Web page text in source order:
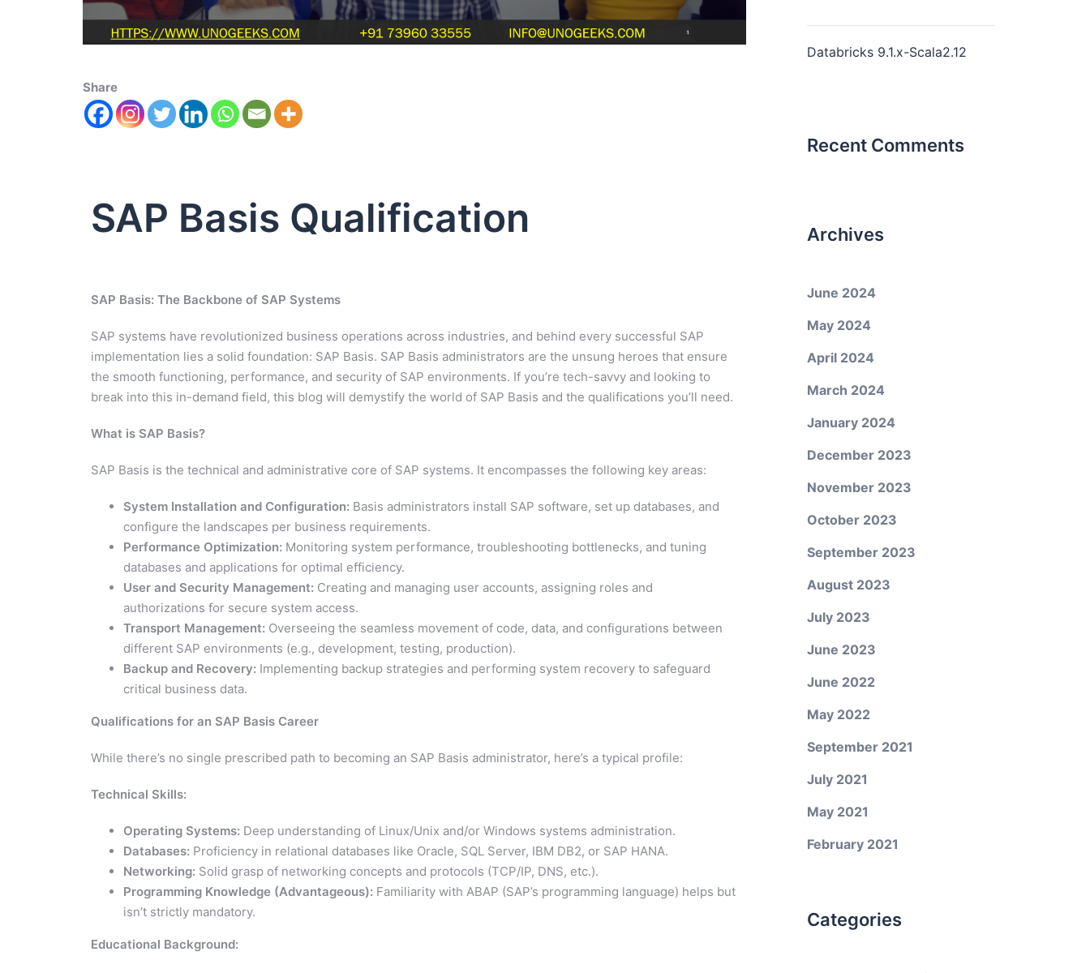
Share
SAP Basis Qualification
SAP Basis: The Backbone of SAP Systems
SAP systems have revolutionized business operations across industries, and behind every successful SAP
implementation lies a solid foundation: SAP Basis. SAP Basis administrators are the unsung heroes that ensure
the smooth functioning, performance, and security of SAP environments. If you’re tech-savvy and looking to
break into this in-demand field, this blog will demystify the world of SAP Basis and the qualifications you’ll need.
What is SAP Basis?
SAP Basis is the technical and administrative core of SAP systems. It encompasses the following key areas:
System Installation and Configuration: Basis administrators install SAP software, set up databases, and
configure the landscapes per business requirements.
Performance Optimization: Monitoring system performance, troubleshooting bottlenecks, and tuning
databases and applications for optimal efficiency.
User and Security Management: Creating and managing user accounts, assigning roles and
authorizations for secure system access.
Transport Management: Overseeing the seamless movement of code, data, and configurations between
different SAP environments (e.g., development, testing, production).
Backup and Recovery: Implementing backup strategies and performing system recovery to safeguard
critical business data.
Qualifications for an SAP Basis Career
While there’s no single prescribed path to becoming an SAP Basis administrator, here’s a typical profile:
Technical Skills:
Operating Systems: Deep understanding of Linux/Unix and/or Windows systems administration.
Databases: Proficiency in relational databases like Oracle, SQL Server, IBM DB2, or SAP HANA.
Networking: Solid grasp of networking concepts and protocols (TCP/IP, DNS, etc.).
Programming Knowledge (Advantageous): Familiarity with ABAP (SAP’s programming language) helps but
isn’t strictly mandatory.
Educational Background:
Databricks 9.1.x-Scala2.12
Recent Comments
Archives
June 2024
May 2024
April 2024
March 2024
January 2024
December 2023
November 2023
October 2023
September 2023
August 2023
July 2023
June 2023
June 2022
May 2022
September 2021
July 2021
May 2021
February 2021
Categories